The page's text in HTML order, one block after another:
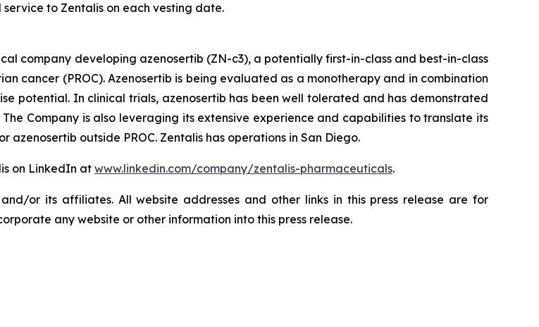
to Zentalis on each vesting date.
company developing azenosertib (ZN-c3), a potentially first-in-class and best-in-class
cancer (PROC). Azenosertib is being evaluated as a monotherapy and in combination
potential. In clinical trials, azenosertib has been well tolerated and has demonstrated
Company is also leveraging its extensive experience and capabilities to translate its
outside PROC. Zentalis has operations in San Diego.
on LinkedIn at www.linkedin.com/company/zentalis-pharmaceuticals.
or its affiliates. All website addresses and other links in this press release are for
any website or other information into this press release.